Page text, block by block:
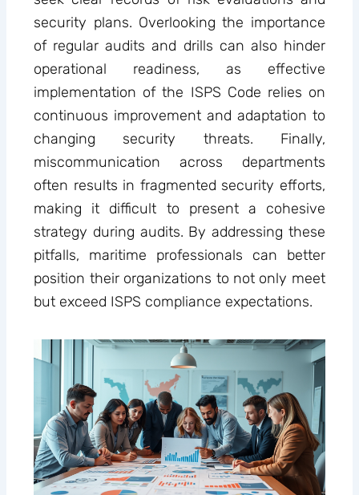
security plans. Overlooking the importance
of regular audits and drills can also hinder
operational readiness, as effective
implementation of the ISPS Code relies on
continuous improvement and adaptation to
changing security threats. Finally,
miscommunication across departments
often results in fragmented security efforts,
making it difficult to present a cohesive
strategy during audits. By addressing these
pitfalls, maritime professionals can better
position their organizations to not only meet
but exceed ISPS compliance expectations.